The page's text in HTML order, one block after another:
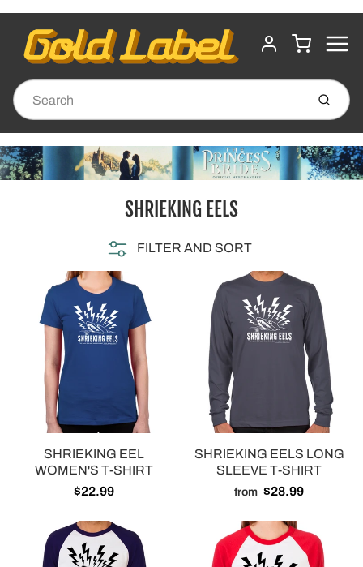
ACCOUNT
CART
Submit
SHRIEKING EELS
FILTER AND SORT
SHRIEKING EEL
WOMEN'S T-SHIRT
$22.99
SHRIEKING EELS LONG
SLEEVE T-SHIRT
from $28.99